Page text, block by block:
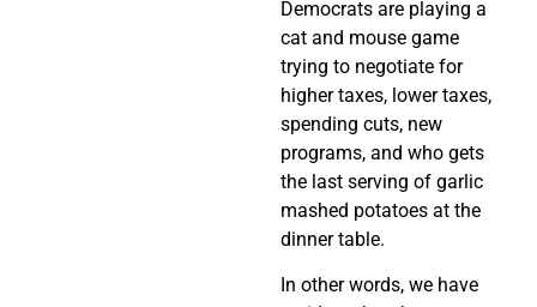
Democrats are playing a
cat and mouse game
trying to negotiate for
higher taxes, lower taxes,
spending cuts, new
programs, and who gets
the last serving of garlic
mashed potatoes at the
dinner table.
In other words, we have